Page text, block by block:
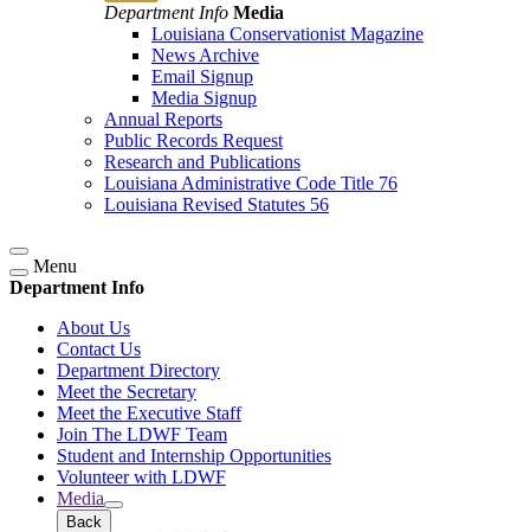
Department Info Media
Louisiana Conservationist Magazine
News Archive
Email Signup
Media Signup
Annual Reports
Public Records Request
Research and Publications
Louisiana Administrative Code Title 76
Louisiana Revised Statutes 56
Menu
Department Info
About Us
Contact Us
Department Directory
Meet the Secretary
Meet the Executive Staff
Join The LDWF Team
Student and Internship Opportunities
Volunteer with LDWF
Media
Back